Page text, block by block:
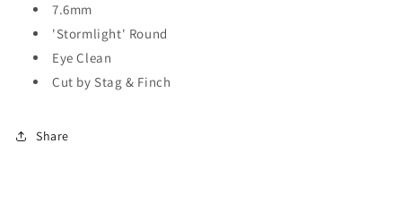
7.6mm
'Stormlight' Round
Eye Clean
Cut by Stag & Finch
Share